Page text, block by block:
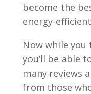
become the
energy-
Now while you
you’ll be able
many reviews
from those